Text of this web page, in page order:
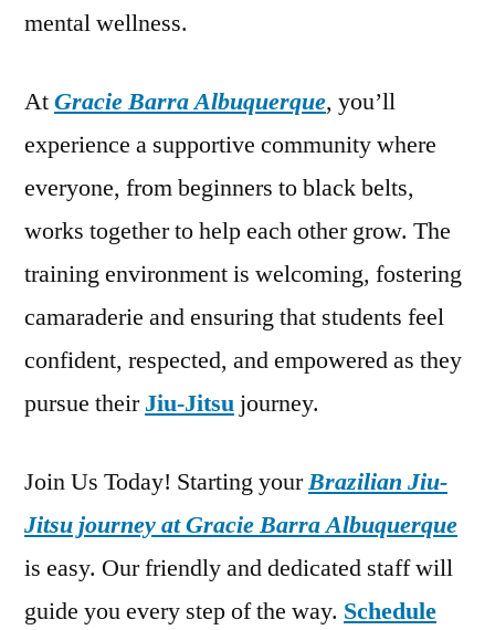
mental wellness.
AtGracie Barra Albuquerque, you’ll
experience a supportive community where
everyone, from beginners to black belts,
works together to help each other grow. The
training environment is welcoming, fostering
camaraderie and ensuring that students feel
confident, respected, and empowered as they
pursue theirJiu-Jitsu journey.
Join Us Today! Starting yourBrazilian Jiu-
Jitsu journey at Gracie Barra Albuquerque
is easy. Our friendly and dedicated staff will
guide you every step of the way. Schedule